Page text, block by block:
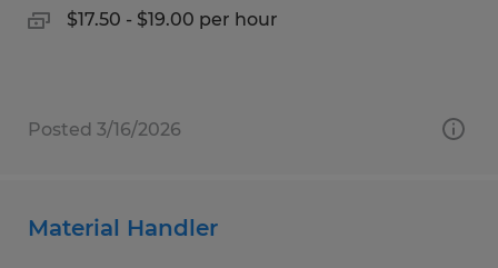
$17.50 - $19.00 per hour
Posted 3/16/2026
Material Handler